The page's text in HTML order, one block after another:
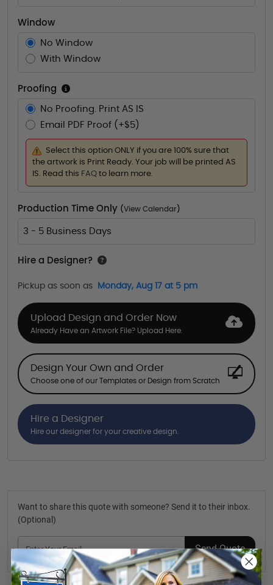
Window
No Window
With Window
Proofing
No Proofing. Print AS IS
Email PDF Proof (+$5)
Select this option ONLY if you are 100% sure that
the artwork is Print Ready. Your job will be printed AS
IS. Read this FAQ to learn more.
Production Time Only (View Calendar )
3 - 5 Business Days
Hire a Designer?
Pickup as soon as Monday, Aug 17 at 5 pm
Upload Design and Order Now
Already Have an Artwork File? Upload Here.
Design Your Own and Order
Choose one of our Templates or Design from Scratch
Hire a Designer
Hire our designer for your creative design.
Want to share this quote with someone? Send it to their inbox.
(Optional)
Send Quote